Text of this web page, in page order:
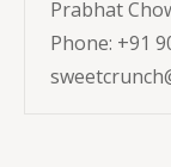
Prabhat
Phone: +91